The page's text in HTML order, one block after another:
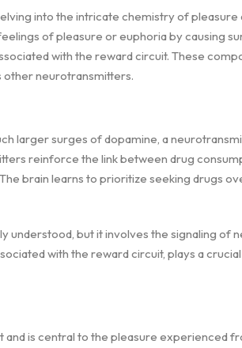
into the intricate chemistry of pleasure
of pleasure or euphoria by causing
with the reward circuit. These
other neurotransmitters.
larger surges of dopamine, a
reinforce the link between drug
brain learns to prioritize seeking drugs
understood, but it involves the signaling of
with the reward circuit, plays a
and is central to the pleasure experienced